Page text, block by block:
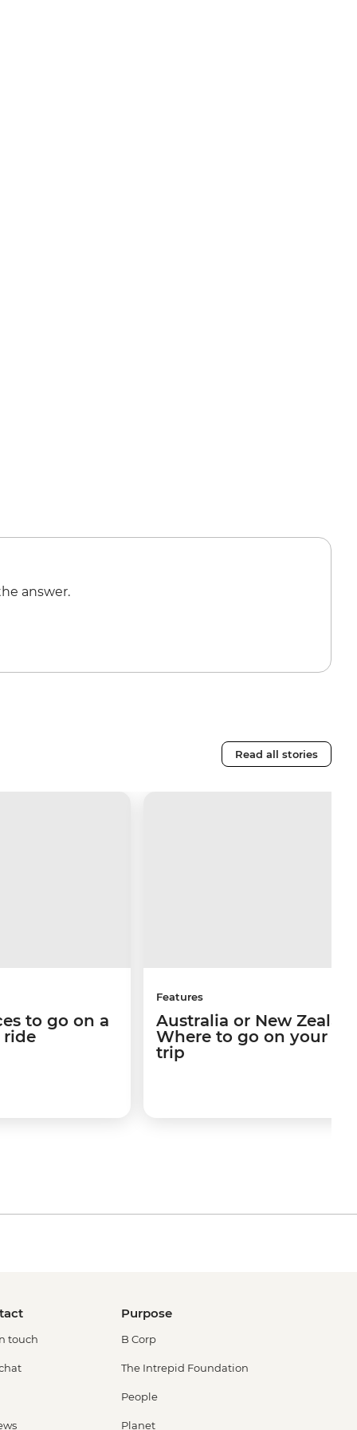
answer.
Read all stories
to go on a
ride
Features
Australia or New
Where to go on your
trip
touch
Purpose
B Corp
The Intrepid Foundation
People
Planet